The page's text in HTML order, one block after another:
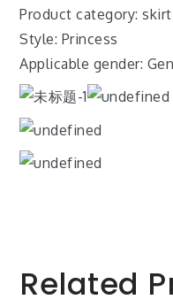
Product category: skirt
Style: Princess
Applicable gender:
Related